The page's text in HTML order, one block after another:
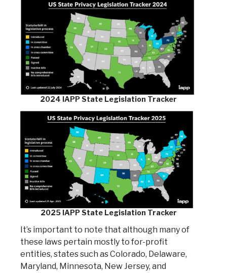
2024 IAPP State Legislation Tracker
2025 IAPP State Legislation Tracker
It’s important to note that although many of
these laws pertain mostly to for-profit
entities, states such as Colorado, Delaware,
Maryland, Minnesota, New Jersey, and